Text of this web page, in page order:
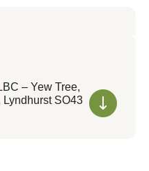
– Yew Tree,
Lyndhurst SO43